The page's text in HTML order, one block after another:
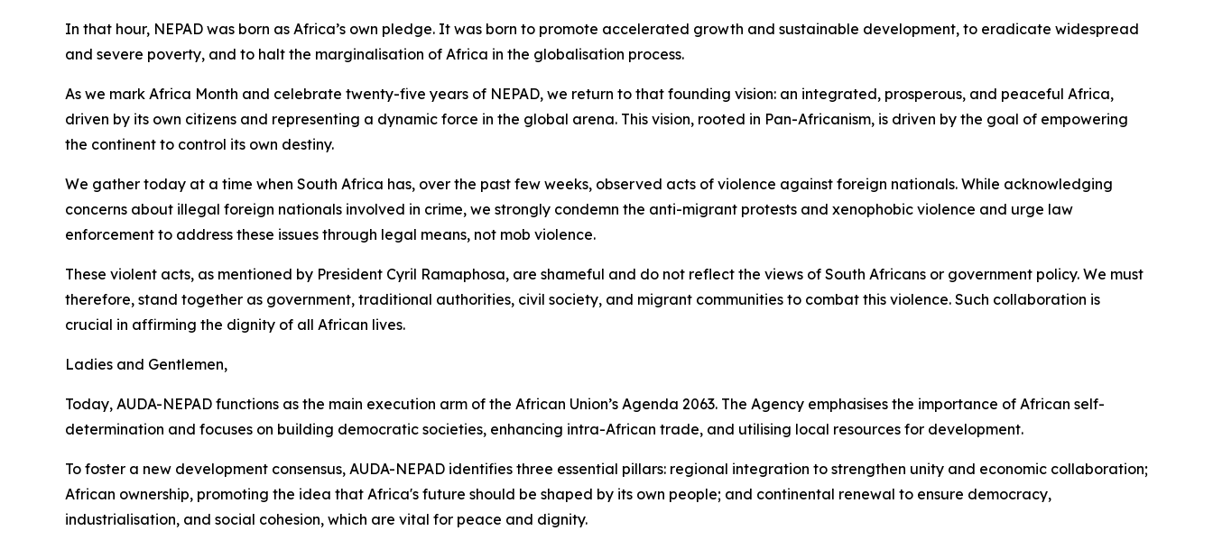
In that hour, NEPAD was born as Africa’s own pledge. It was born to promote accelerated growth and sustainable development, to eradicate widespread
and severe poverty, and to halt the marginalisation of Africa in the globalisation process.
As we mark Africa Month and celebrate twenty-five years of NEPAD, we return to that founding vision: an integrated, prosperous, and peaceful Africa,
driven by its own citizens and representing a dynamic force in the global arena. This vision, rooted in Pan-Africanism, is driven by the goal of empowering
the continent to control its own destiny.
We gather today at a time when South Africa has, over the past few weeks, observed acts of violence against foreign nationals. While acknowledging
concerns about illegal foreign nationals involved in crime, we strongly condemn the anti-migrant protests and xenophobic violence and urge law
enforcement to address these issues through legal means, not mob violence.
These violent acts, as mentioned by President Cyril Ramaphosa, are shameful and do not reflect the views of South Africans or government policy. We must
therefore, stand together as government, traditional authorities, civil society, and migrant communities to combat this violence. Such collaboration is
crucial in affirming the dignity of all African lives.
Ladies and Gentlemen,
Today, AUDA-NEPAD functions as the main execution arm of the African Union’s Agenda 2063. The Agency emphasises the importance of African self-
determination and focuses on building democratic societies, enhancing intra-African trade, and utilising local resources for development.
To foster a new development consensus, AUDA-NEPAD identifies three essential pillars: regional integration to strengthen unity and economic collaboration;
African ownership, promoting the idea that Africa's future should be shaped by its own people; and continental renewal to ensure democracy,
industrialisation, and social cohesion, which are vital for peace and dignity.